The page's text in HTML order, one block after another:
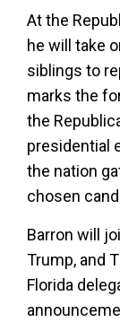
At the
he will take
siblings to
marks the
the
presidential
the nation
chosen
Barron will
Trump, and
Florida